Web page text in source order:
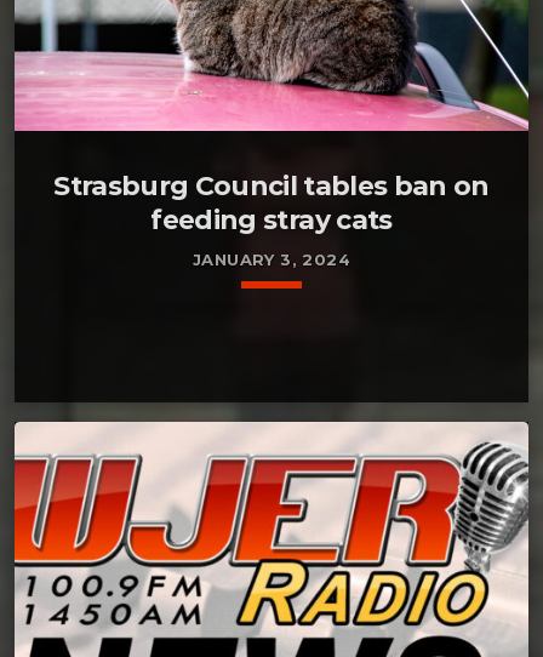
Strasburg Council tables ban on
feeding stray cats
JANUARY 3, 2024